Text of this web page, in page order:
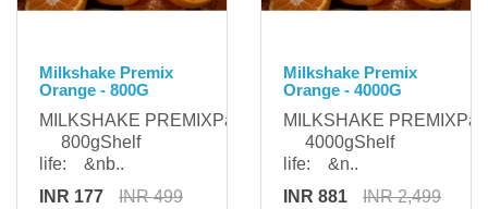
Milkshake Premix
Orange - 800G
MILKSHAKE PREMIXPackaging:
800gShelf
life: &nb..
INR 177
INR 499
Milkshake Premix
Orange - 4000G
MILKSHAKE
4000gShelf
life: &n..
INR 881
INR 2,499